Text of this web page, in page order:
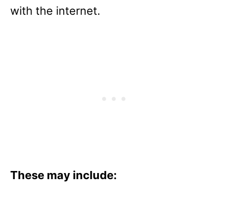
with the internet.
These may include: